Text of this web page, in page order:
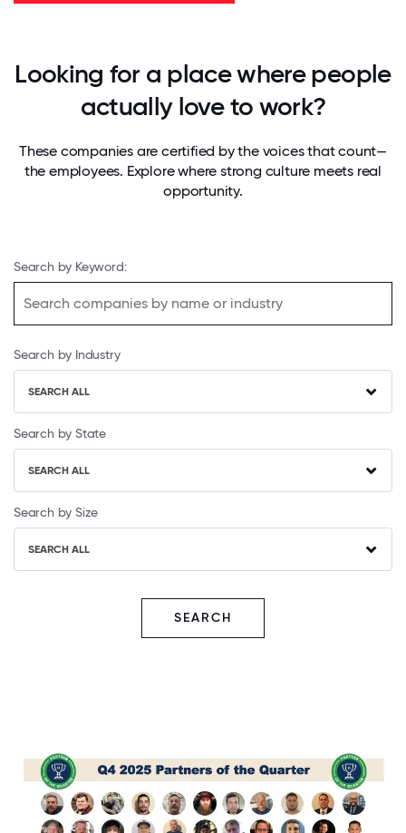
Looking for a place where people
actually love to work?
These companies are certified by the voices that count—
the employees. Explore where strong culture meets real
opportunity.
Search by Keyword:
Search by Industry
SEARCH ALL
Search by State
SEARCH ALL
Search by Size
SEARCH ALL
SEARCH